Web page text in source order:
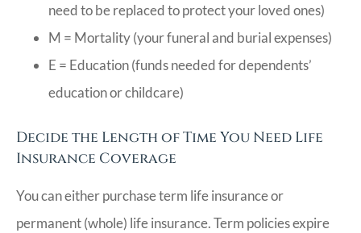
need to be replaced to protect your loved ones)
M = Mortality (your funeral and burial expenses)
E = Education (funds needed for dependents’
education or childcare)
Decide the Length of Time You Need Life
Insurance Coverage
You can either purchase term life insurance or
permanent (whole) life insurance. Term policies expire